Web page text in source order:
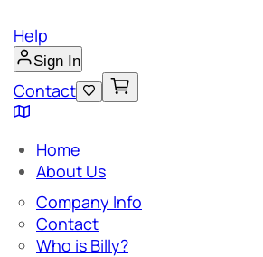
Help
Sign In
Contact
Home
About Us
Company Info
Contact
Who is Billy?